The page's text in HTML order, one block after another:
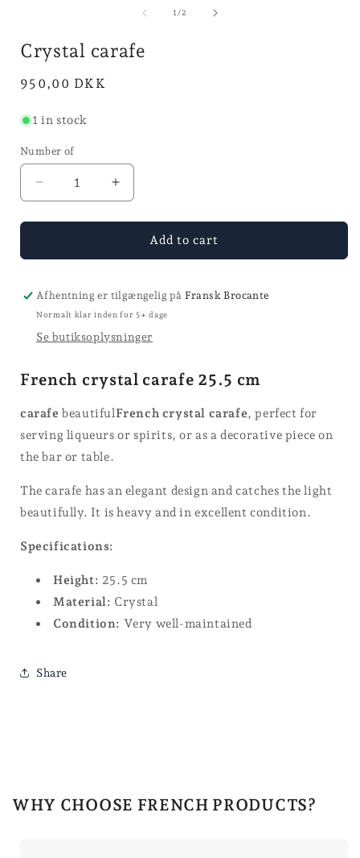
1/of
2
Crystal carafe
Normal
950,00 DKK
1 in stock
Number of
Reduce
the
quantity
carafe
carafe
Increase
the
quantity
carafe
carafe
Add to cart
Afhentning er tilgængelig på Fransk Brocante
Normalt klar inden for 5+ dage
Se butiksoplysninger
French crystal carafe 25.5 cm
carafe beautifulFrench crystal carafe, perfect for
serving liqueurs or spirits, or as a decorative piece on
the bar or table.
The carafe has an elegant design and catches the light
beautifully. It is heavy and in excellent condition.
Specifications:
Height: 25.5 cm
Material: Crystal
Condition: Very well-maintained
Share
WHY CHOOSE FRENCH PRODUCTS?